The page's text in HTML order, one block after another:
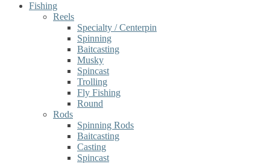
Fishing
Reels
Specialty / Centerpin
Spinning
Baitcasting
Musky
Spincast
Trolling
Fly Fishing
Round
Rods
Spinning Rods
Baitcasting
Casting
Spincast